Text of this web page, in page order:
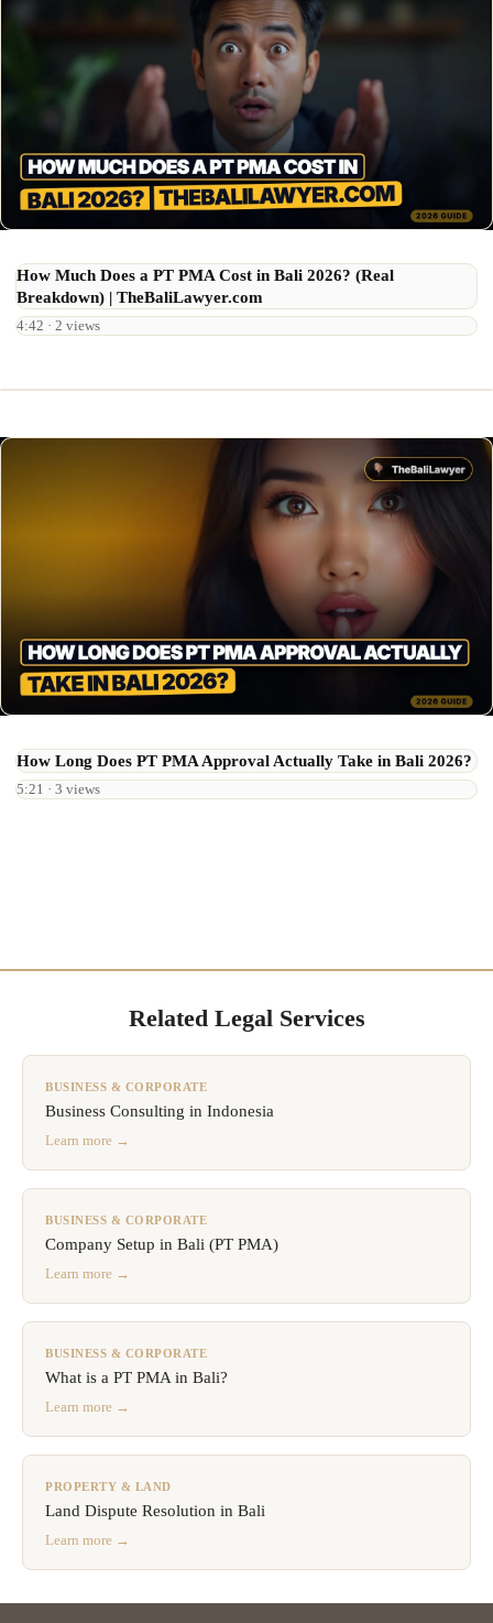
How Much Does a PT PMA Cost in Bali 2026? (Real
Breakdown) | TheBaliLawyer.com
4:42 · 2 views
How Long Does PT PMA Approval Actually Take in Bali 2026?
5:21 · 3 views
Related Legal Services
BUSINESS & CORPORATE
Business Consulting in Indonesia
Learn more →
BUSINESS & CORPORATE
Company Setup in Bali (PT PMA)
Learn more →
BUSINESS & CORPORATE
What is a PT PMA in Bali?
Learn more →
PROPERTY & LAND
Land Dispute Resolution in Bali
Learn more →